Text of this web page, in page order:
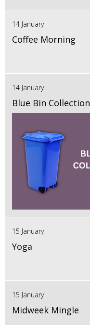
14 January
Coffee Morning
14 January
Blue Bin Collection
15 January
Yoga
15 January
Midweek Mingle